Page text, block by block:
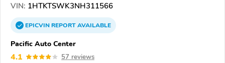
VIN: 1HTKTSWK3NH311566
EPICVINREPORTAVAILABLE
Pacific Auto Center
4.1 57 reviews